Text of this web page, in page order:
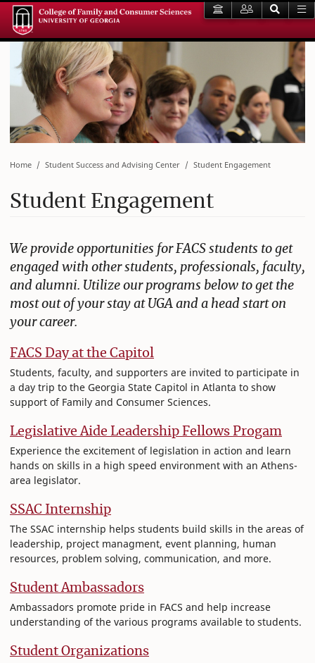
Home Student Success and Advising Center Student Engagement
Student Engagement
We provide opportunities for FACS students to get
engaged with other students, professionals, faculty,
and alumni. Utilize our programs below to get the
most out of your stay at UGA and a head start on
your career.
FACS Day at the Capitol
Students, faculty, and supporters are invited to participate in
a day trip to the Georgia State Capitol in Atlanta to show
support of Family and Consumer Sciences.
Legislative Aide Leadership Fellows Progam
Experience the excitement of legislation in action and learn
hands on skills in a high speed environment with an Athens-
area legislator.
SSAC Internship
The SSAC internship helps students build skills in the areas of
leadership, project managment, event planning, human
resources, problem solving, communication, and more.
Student Ambassadors
Ambassadors promote pride in FACS and help increase
understanding of the various programs available to students.
Student Organizations